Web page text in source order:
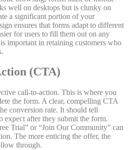
well on desktops but is clunky on
a significant portion of your
ensures that forms adapt to different
for users to fill them out on any
important in retaining customers who
(CTA)
call-to-action. This is where you
the form. A clear, compelling CTA
conversion rate. It should tell
expect after they submit the form.
Trial” or “Join Our Community” can
The more enticing the offer, the
through.